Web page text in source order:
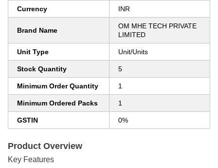
Currency INR
Brand Name
OM MHE TECH PRIVATE
LIMITED
Unit Type Unit/Units
Stock Quantity 5
Minimum Order Quantity 1
Minimum Ordered Packs 1
GSTIN 0%
Product Overview
Key Features